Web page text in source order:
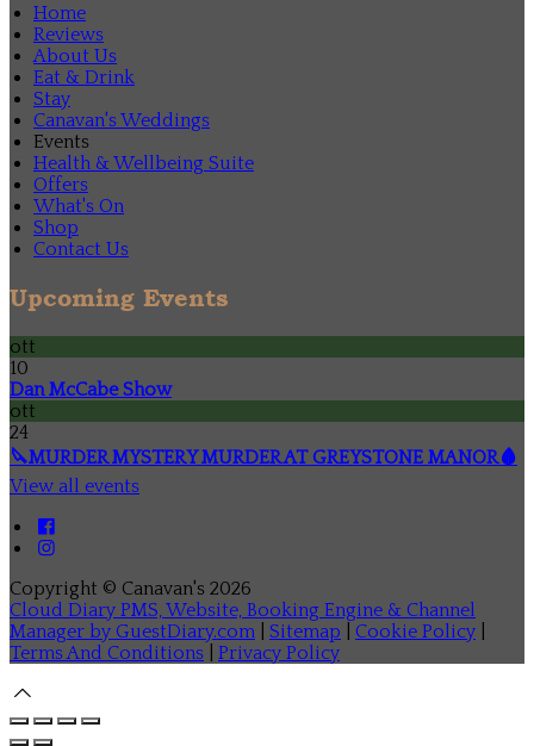
Home
Reviews
About Us
Eat & Drink
Stay
Canavan's Weddings
Events
Health & Wellbeing Suite
Offers
What's On
Shop
Contact Us
Upcoming Events
ott
10
Dan McCabe Show
ott
24
🔪MURDER MYSTERY MURDER AT GREYSTONE MANOR🩸
View all events
Copyright © Canavan's 2026
Cloud Diary PMS, Website, Booking Engine & Channel
Manager by GuestDiary.com
Sitemap Cookie Policy
Terms And Conditions
Privacy Policy